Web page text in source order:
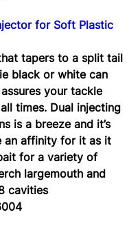
for Soft Plastic
tapers to a split tail
black or white can
your tackle
times. Dual injecting
is a breeze and it’s
an affinity for it as it
for a variety of
largemouth and
cavities